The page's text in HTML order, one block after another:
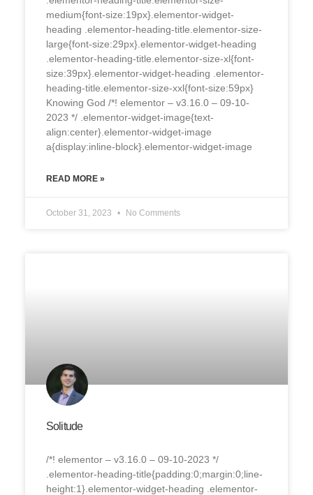
medium{font-size:19px}.elementor-widget-
heading .elementor-heading-title.elementor-size-
large{font-size:29px}.elementor-widget-heading
.elementor-heading-title.elementor-size-xl{font-
size:39px}.elementor-widget-heading .elementor-
heading-title.elementor-size-xxl{font-size:59px}
Knowing God /*! elementor – v3.16.0 – 09-10-
2023 */ .elementor-widget-image{text-
align:center}.elementor-widget-image
a{display:inline-block}.elementor-widget-image
READ MORE »
October 31, 2023 No Comments
Solitude
/*! elementor – v3.16.0 – 09-10-2023 */
.elementor-heading-title{padding:0;margin:0;line-
height:1}.elementor-widget-heading .elementor-